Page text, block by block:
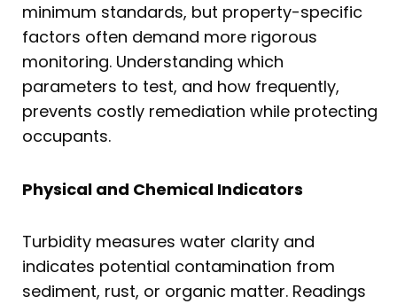
minimum standards, but property-specific
factors often demand more rigorous
monitoring. Understanding which
parameters to test, and how frequently,
prevents costly remediation while protecting
occupants.
Physical and Chemical Indicators
Turbidity measures water clarity and
indicates potential contamination from
sediment, rust, or organic matter. Readings